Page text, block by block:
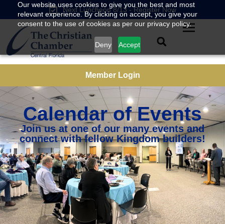
Our website uses cookies to give you the best and most
relevant experience. By clicking on accept, you give your
consent to the use of cookies as per our privacy policy.
Deny Accept
Next Luncheon 8/13 - Register Now
Member Login
Calendar of Events
Join us at one of our many events and
connect with fellow Kingdom builders!